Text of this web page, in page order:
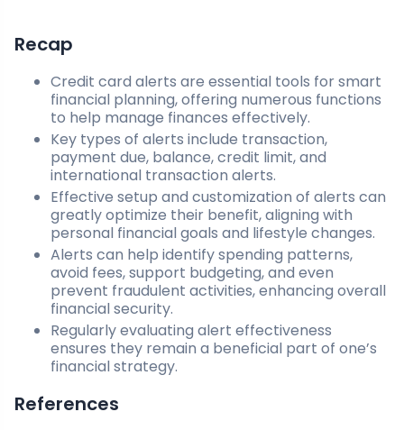
Recap
Credit card alerts are essential tools for smart
financial planning, offering numerous functions
to help manage finances effectively.
Key types of alerts include transaction,
payment due, balance, credit limit, and
international transaction alerts.
Effective setup and customization of alerts can
greatly optimize their benefit, aligning with
personal financial goals and lifestyle changes.
Alerts can help identify spending patterns,
avoid fees, support budgeting, and even
prevent fraudulent activities, enhancing overall
financial security.
Regularly evaluating alert effectiveness
ensures they remain a beneficial part of one’s
financial strategy.
References